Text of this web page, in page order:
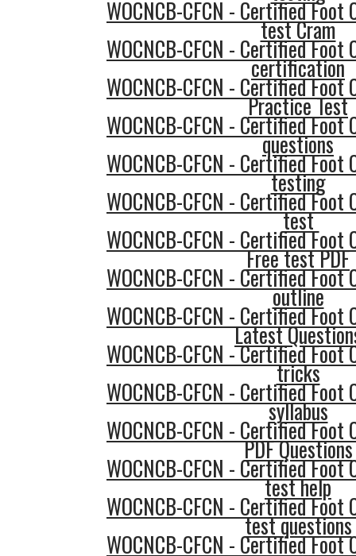
WOCNCB-CFCN - Certified Foot
test Cram
WOCNCB-CFCN - Certified Foot
certification
WOCNCB-CFCN - Certified Foot
Practice Test
WOCNCB-CFCN - Certified Foot
questions
WOCNCB-CFCN - Certified Foot
testing
WOCNCB-CFCN - Certified Foot
test
WOCNCB-CFCN - Certified Foot
Free test PDF
WOCNCB-CFCN - Certified Foot
outline
WOCNCB-CFCN - Certified Foot
Latest
WOCNCB-CFCN - Certified Foot
tricks
WOCNCB-CFCN - Certified Foot
syllabus
WOCNCB-CFCN - Certified Foot
PDF Questions
WOCNCB-CFCN - Certified Foot
test help
WOCNCB-CFCN - Certified Foot
test questions
WOCNCB-CFCN - Certified Foot